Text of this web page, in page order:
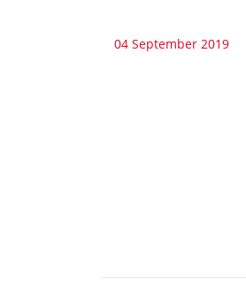
04 September 2019